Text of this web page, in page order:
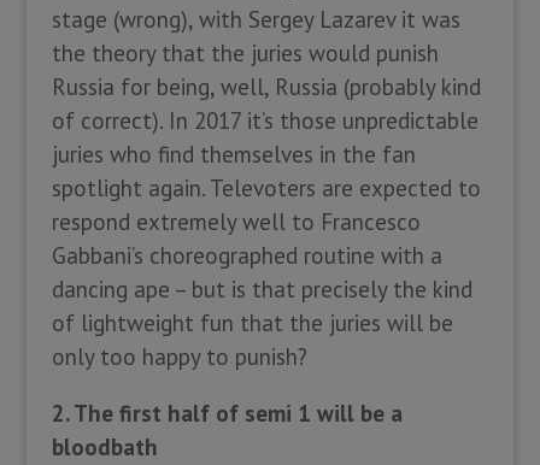
stage (wrong), with Sergey Lazarev it was
the theory that the juries would punish
Russia for being, well, Russia (probably kind
of correct). In 2017 it’s those unpredictable
juries who find themselves in the fan
spotlight again. Televoters are expected to
respond extremely well to Francesco
Gabbani’s choreographed routine with a
dancing ape – but is that precisely the kind
of lightweight fun that the juries will be
only too happy to punish?
2. The first half of semi 1 will be a
bloodbath